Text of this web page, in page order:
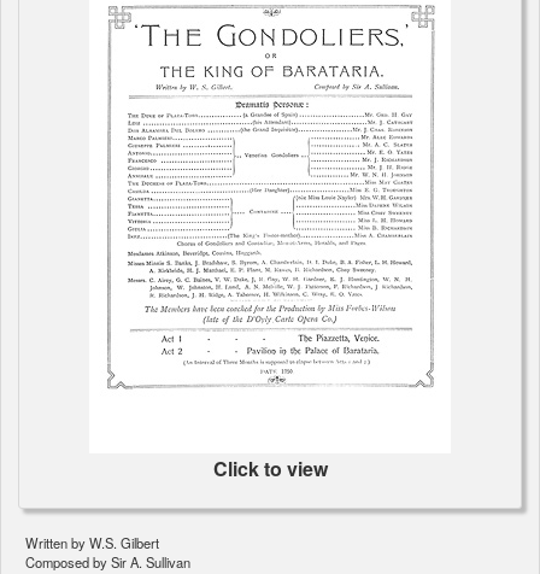
Click to view
Written by W.S. Gilbert
Composed by Sir A. Sullivan